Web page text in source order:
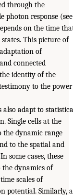
through the
photon response (see
on the time
This picture of
of
connected
identity of the
to the power
also adapt to
Single cells at the
the dynamic range
to the spatial and
some cases, these
the dynamics of
scales of
potential. Similarly,